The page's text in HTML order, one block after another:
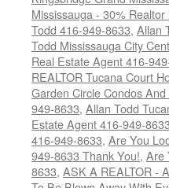
Mississauga - 30%
Todd 416-949-8633, Allan
Todd Mississauga City
Real Estate Agent 416-
REALTOR Tucana Court
Garden Circle Condos
949-8633, Allan Todd
Estate Agent 416-949-8633
416-949-8633, Are You
949-8633 Thank You!, Are
8633, ASK A REALTOR -